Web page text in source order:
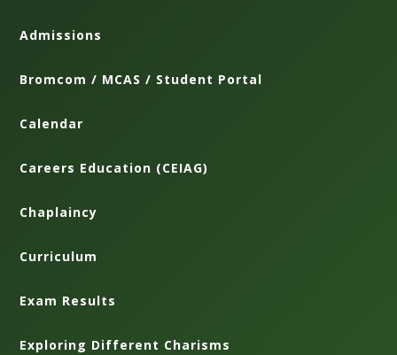
Admissions
Bromcom / MCAS / Student Portal
Calendar
Careers Education (CEIAG)
Chaplaincy
Curriculum
Exam Results
Exploring Different Charisms